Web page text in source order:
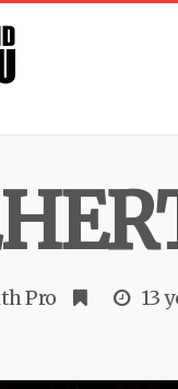
Pro 13